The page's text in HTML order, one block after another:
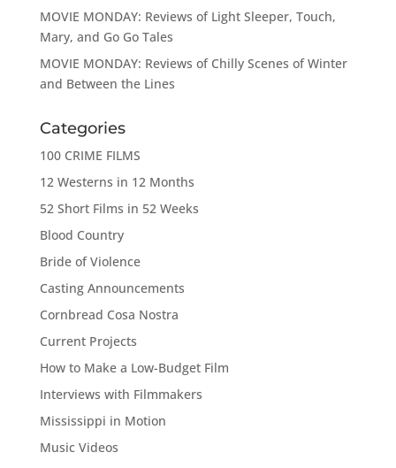
MOVIE MONDAY: Reviews of Light Sleeper, Touch,
Mary, and Go Go Tales
MOVIE MONDAY: Reviews of Chilly Scenes of Winter
and Between the Lines
Categories
100 CRIME FILMS
12 Westerns in 12 Months
52 Short Films in 52 Weeks
Blood Country
Bride of Violence
Casting Announcements
Cornbread Cosa Nostra
Current Projects
How to Make a Low-Budget Film
Interviews with Filmmakers
Mississippi in Motion
Music Videos